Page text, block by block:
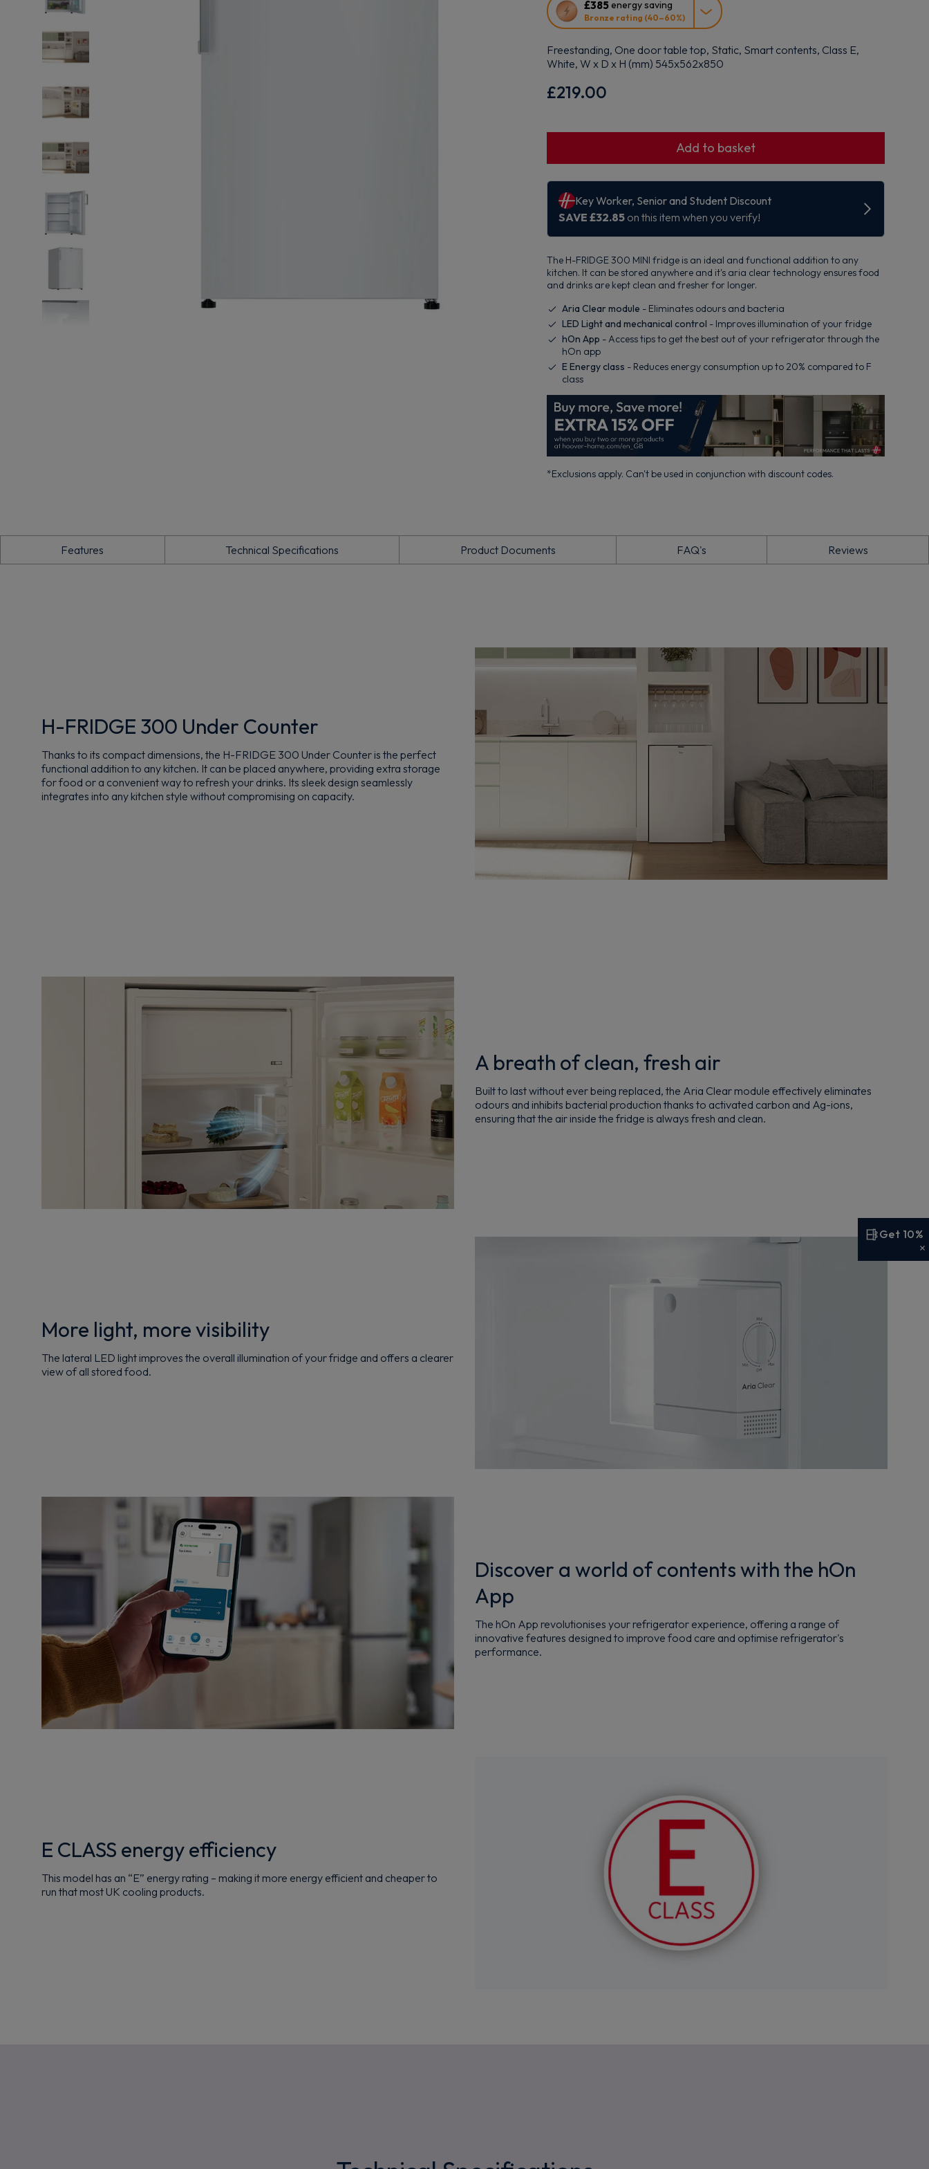
£385energy saving
Bronze rating (40–60%)
action
will
open
Youreko's
Energy
Savings
Tool.
Freestanding, One door table top, Static, Smart contents, Class E,
White, W x D x H (mm) 545x562x850
£219.00
Add to basket
The H-FRIDGE 300 MINI fridge is an ideal and functional addition to any
kitchen. It can be stored anywhere and it's aria clear technology ensures food
and drinks are kept clean and fresher for longer.
Aria Clear module - Eliminates odours and bacteria
LED Light and mechanical control - Improves illumination of your fridge
hOn App - Access tips to get the best out of your refrigerator through the
hOn app
E Energy class - Reduces energy consumption up to 20% compared to F
class
*Exclusions apply. Can't be used in conjunction with discount codes.
Features Technical Specifications Product Documents FAQ's Reviews
H-FRIDGE 300 Under Counter
Thanks to its compact dimensions, the H-FRIDGE 300 Under Counter is the perfect
functional addition to any kitchen. It can be placed anywhere, providing extra storage
for food or a convenient way to refresh your drinks. Its sleek design seamlessly
integrates into any kitchen style without compromising on capacity.
A breath of clean, fresh air
Built to last without ever being replaced, the Aria Clear module effectively eliminates
odours and inhibits bacterial production thanks to activated carbon and Ag-ions,
ensuring that the air inside the fridge is always fresh and clean.
More light, more visibility
The lateral LED light improves the overall illumination of your fridge and offers a clearer
view of all stored food.
Discover a world of contents with the hOn
App
The hOn App revolutionises your refrigerator experience, offering a range of
innovative features designed to improve food care and optimise refrigerator's
performance.
E CLASS energy efficiency
This model has an “E” energy rating – making it more energy efficient and cheaper to
run that most UK cooling products.
Get 10%